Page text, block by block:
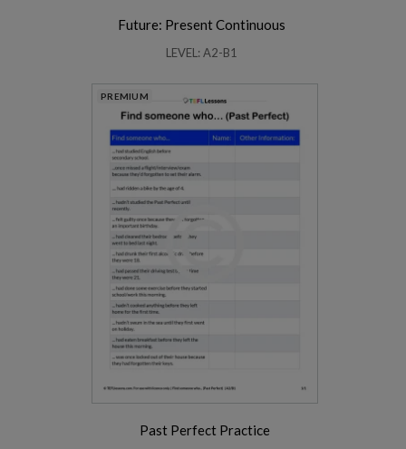
Future: Present Continuous
LEVEL: A2-B1
PREMIUM
Past Perfect Practice